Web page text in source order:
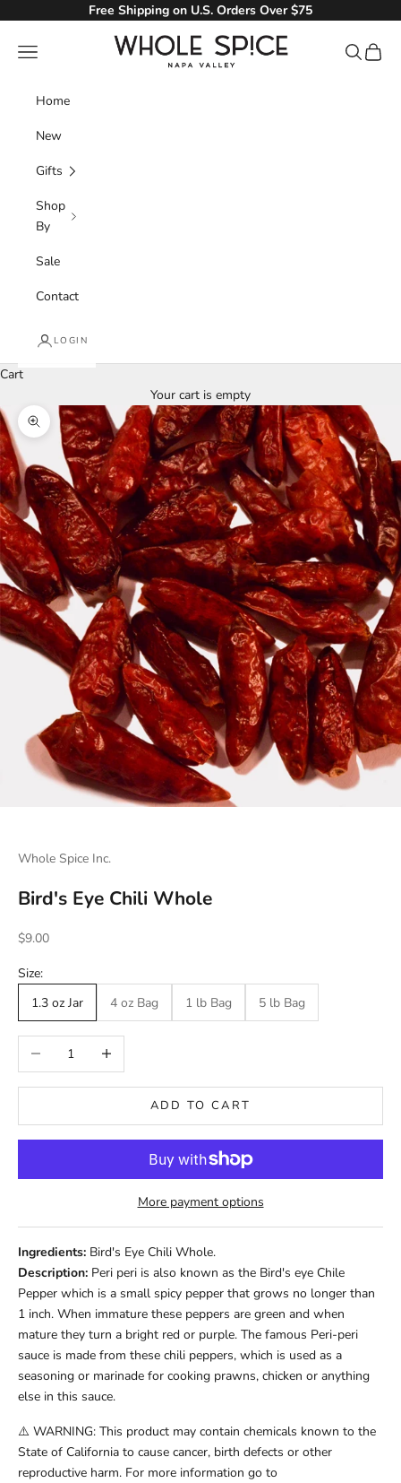
Free Shipping on U.S. Orders Over $75
Whole Spice, Inc.
Navigation menu Search
Cart
Home
New
Gifts
Shop
By
Sale
Contact
LOGIN
Cart
Your cart is empty
Zoom picture
Whole Spice Inc.
Bird's Eye Chili Whole
Sale price
$9.00
Size:
1.3 oz Jar
4 oz Bag 1 lb Bag 5 lb Bag
Decrease quantityIncrease quantity
ADD TO CART
More payment options
Ingredients: Bird's Eye Chili Whole.
Description: Peri peri is also known as the Bird's eye Chile
Pepper which is a small spicy pepper that grows no longer than
1 inch. When immature these peppers are green and when
mature they turn a bright red or purple. The famous Peri-peri
sauce is made from these chili peppers, which is used as a
seasoning or marinade for cooking prawns, chicken or anything
else in this sauce.
⚠️ WARNING: This product may contain chemicals known to the
State of California to cause cancer, birth defects or other
reproductive harm. For more information go to